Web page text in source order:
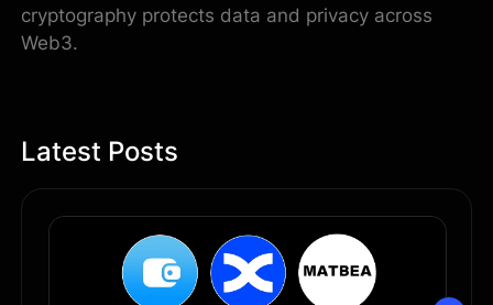
cryptography protects data and privacy across
Web3.
Latest Posts